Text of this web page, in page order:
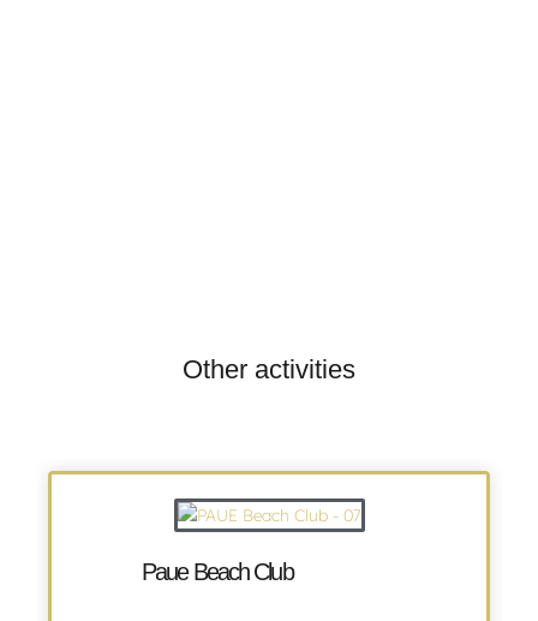
Other activities
Paue Beach Club